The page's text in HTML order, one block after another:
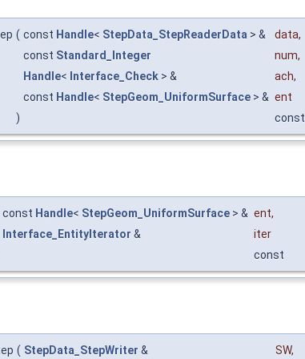
( const Handle< StepData_StepReaderData > & data,
const Standard_Integer num,
Handle< Interface_Check > & ach,
const Handle< StepGeom_UniformSurface > & ent
)
const
const Handle< StepGeom_UniformSurface > & ent,
Interface_EntityIterator &
iter
const
( StepData_StepWriter & SW,